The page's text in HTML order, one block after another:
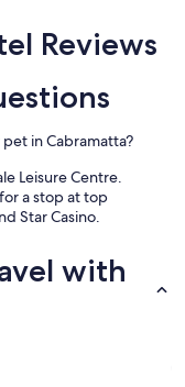
Reviews
in Cabramatta?
Leisure Centre.
a stop at top
Star Casino.
with